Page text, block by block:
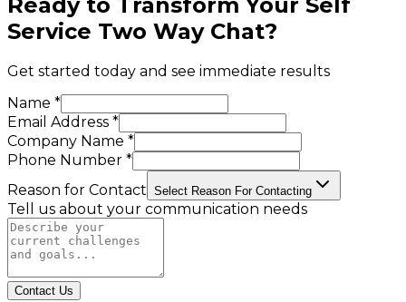
Service Two Way Chat?
Get started today and see immediate results
Name *
Email Address *
Company Name *
Phone Number *
Reason for Contact Select Reason For Contacting
Tell us about your communication needs
Contact Us